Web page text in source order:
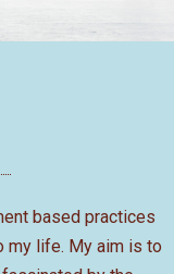
based practices
my life. My aim is to